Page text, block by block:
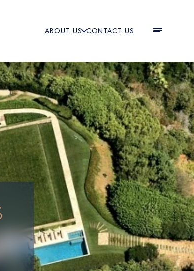
ABOUT US CONTACT US